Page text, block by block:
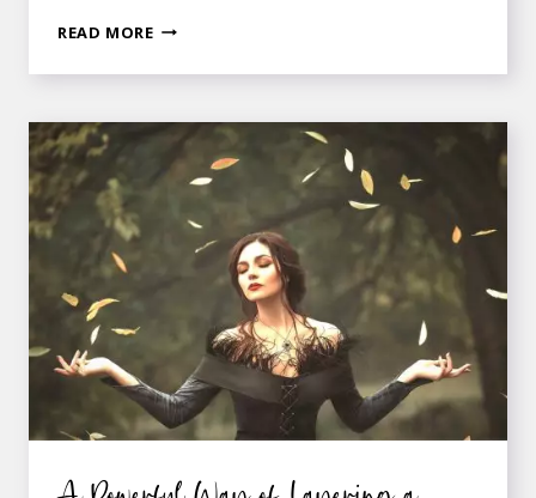
READ MOREHOW
IN
ROMANCE
NOVEL